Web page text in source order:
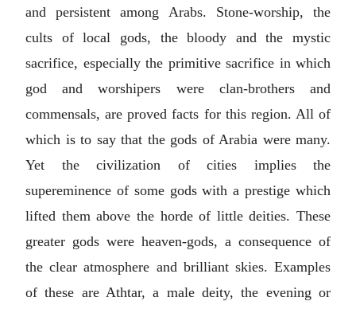
and persistent among Arabs. Stone-worship, the
cults of local gods, the bloody and the mystic
sacrifice, especially the primitive sacrifice in which
god and worshipers were clan-brothers and
commensals, are proved facts for this region. All of
which is to say that the gods of Arabia were many.
Yet the civilization of cities implies the
supereminence of some gods with a prestige which
lifted them above the horde of little deities. These
greater gods were heaven-gods, a consequence of
the clear atmosphere and brilliant skies. Examples
of these are Athtar, a male deity, the evening or